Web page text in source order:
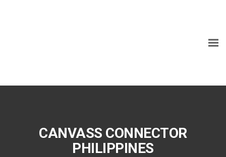
CANVASS CONNECTOR
PHILIPPINES